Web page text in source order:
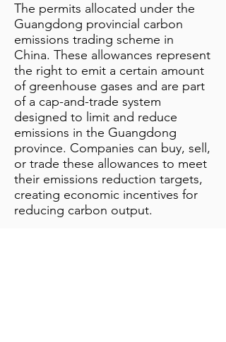
The permits allocated under the
Guangdong provincial carbon
emissions trading scheme in
China. These allowances represent
the right to emit a certain amount
of greenhouse gases and are part
of a cap-and-trade system
designed to limit and reduce
emissions in the Guangdong
province. Companies can buy, sell,
or trade these allowances to meet
their emissions reduction targets,
creating economic incentives for
reducing carbon output.